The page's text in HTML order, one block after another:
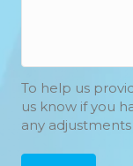
To help us
us know if you
any